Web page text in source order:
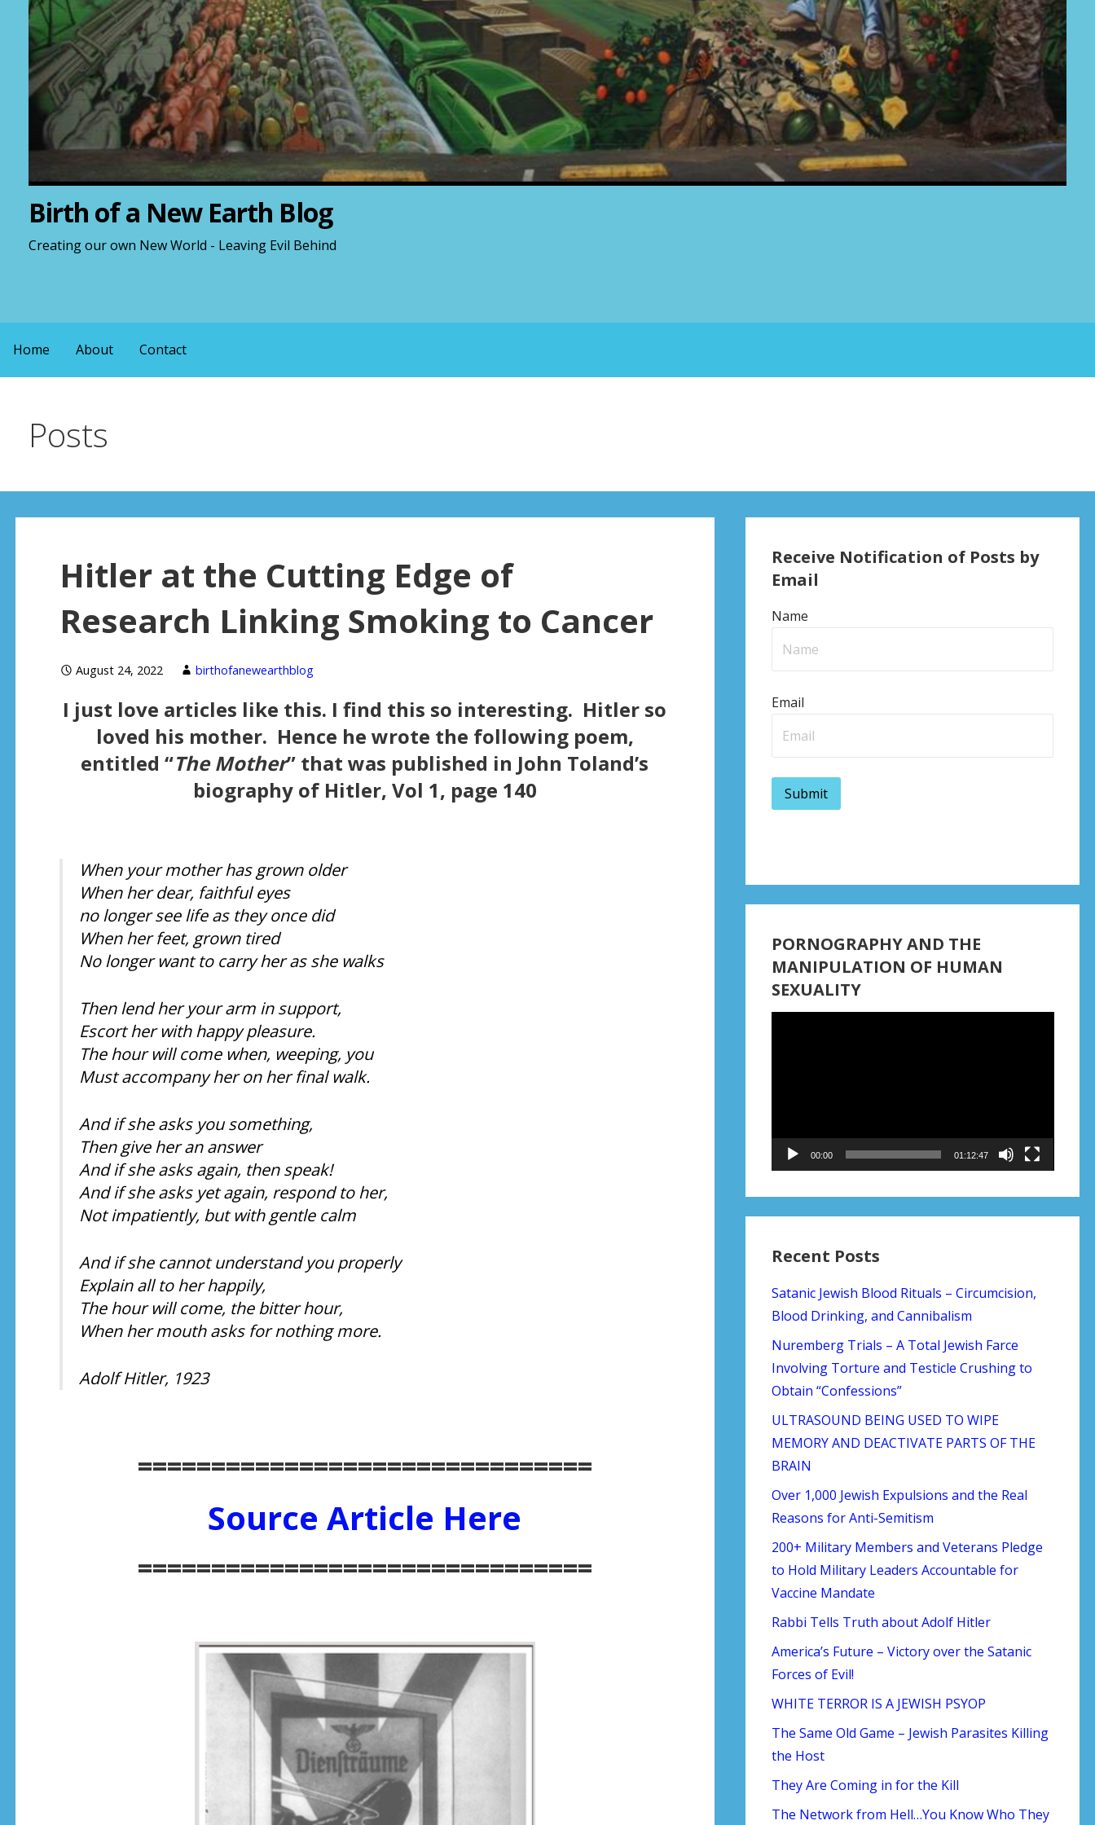
Birth of a New Earth Blog
Creating our own New World - Leaving Evil Behind
Home About Contact
Posts
Hitler at the Cutting Edge of
Research Linking Smoking to Cancer
August 24, 2022 birthofanewearthblog
I just love articles like this. I find this so interesting. Hitler so
loved his mother. Hence he wrote the following poem,
entitled “The Mother” that was published in John Toland’s
biography of Hitler, Vol 1, page 140
When your mother has grown older
When her dear, faithful eyes
no longer see life as they once did
When her feet, grown tired
No longer want to carry her as she walks
Then lend her your arm in support,
Escort her with happy pleasure.
The hour will come when, weeping, you
Must accompany her on her final walk.
And if she asks you something,
Then give her an answer
And if she asks again, then speak!
And if she asks yet again, respond to her,
Not impatiently, but with gentle calm
And if she cannot understand you properly
Explain all to her happily,
The hour will come, the bitter hour,
When her mouth asks for nothing more.
Adolf Hitler, 1923
===============================
Source Article Here
===============================
Receive Notification of Posts by
Email
Name
Email
PORNOGRAPHY AND THE
MANIPULATION OF HUMAN
SEXUALITY
00:00 01:12:47
Recent Posts
Satanic Jewish Blood Rituals – Circumcision,
Blood Drinking, and Cannibalism
Nuremberg Trials – A Total Jewish Farce
Involving Torture and Testicle Crushing to
Obtain “Confessions”
ULTRASOUND BEING USED TO WIPE
MEMORY AND DEACTIVATE PARTS OF THE
BRAIN
Over 1,000 Jewish Expulsions and the Real
Reasons for Anti-Semitism
200+ Military Members and Veterans Pledge
to Hold Military Leaders Accountable for
Vaccine Mandate
Rabbi Tells Truth about Adolf Hitler
America’s Future – Victory over the Satanic
Forces of Evil!
WHITE TERROR IS A JEWISH PSYOP
The Same Old Game – Jewish Parasites Killing
the Host
They Are Coming in for the Kill
The Network from Hell…You Know Who They